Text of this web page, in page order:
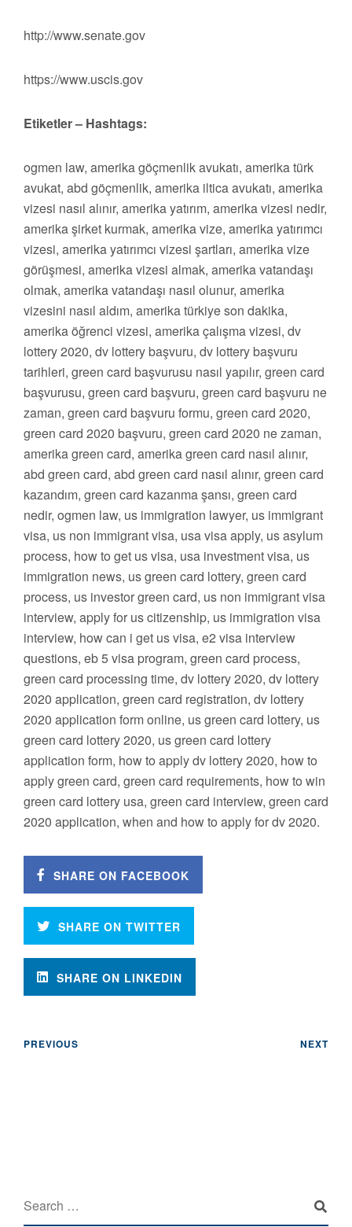
http://www.senate.gov
https://www.uscis.gov
Etiketler – Hashtags:
ogmen law, amerika göçmenlik avukatı, amerika türk
avukat, abd göçmenlik, amerika iltica avukatı, amerika
vizesi nasıl alınır, amerika yatırım, amerika vizesi nedir,
amerika şirket kurmak, amerika vize, amerika yatırımcı
vizesi, amerika yatırımcı vizesi şartları, amerika vize
görüşmesi, amerika vizesi almak, amerika vatandaşı
olmak, amerika vatandaşı nasıl olunur, amerika
vizesini nasıl aldım, amerika türkiye son dakika,
amerika öğrenci vizesi, amerika çalışma vizesi, dv
lottery 2020, dv lottery başvuru, dv lottery başvuru
tarihleri, green card başvurusu nasıl yapılır, green card
başvurusu, green card başvuru, green card başvuru ne
zaman, green card başvuru formu, green card 2020,
green card 2020 başvuru, green card 2020 ne zaman,
amerika green card, amerika green card nasıl alınır,
abd green card, abd green card nasıl alınır, green card
kazandım, green card kazanma şansı, green card
nedir, ogmen law, us immigration lawyer, us immigrant
visa, us non immigrant visa, usa visa apply, us asylum
process, how to get us visa, usa investment visa, us
immigration news, us green card lottery, green card
process, us investor green card, us non immigrant visa
interview, apply for us citizenship, us immigration visa
interview, how can i get us visa, e2 visa interview
questions, eb 5 visa program, green card process,
green card processing time, dv lottery 2020, dv lottery
2020 application, green card registration, dv lottery
2020 application form online, us green card lottery, us
green card lottery 2020, us green card lottery
application form, how to apply dv lottery 2020, how to
apply green card, green card requirements, how to win
green card lottery usa, green card interview, green card
2020 application, when and how to apply for dv 2020.
SHARE ON FACEBOOK
SHARE ON TWITTER
SHARE ON LINKEDIN
PREVIOUS NEXT